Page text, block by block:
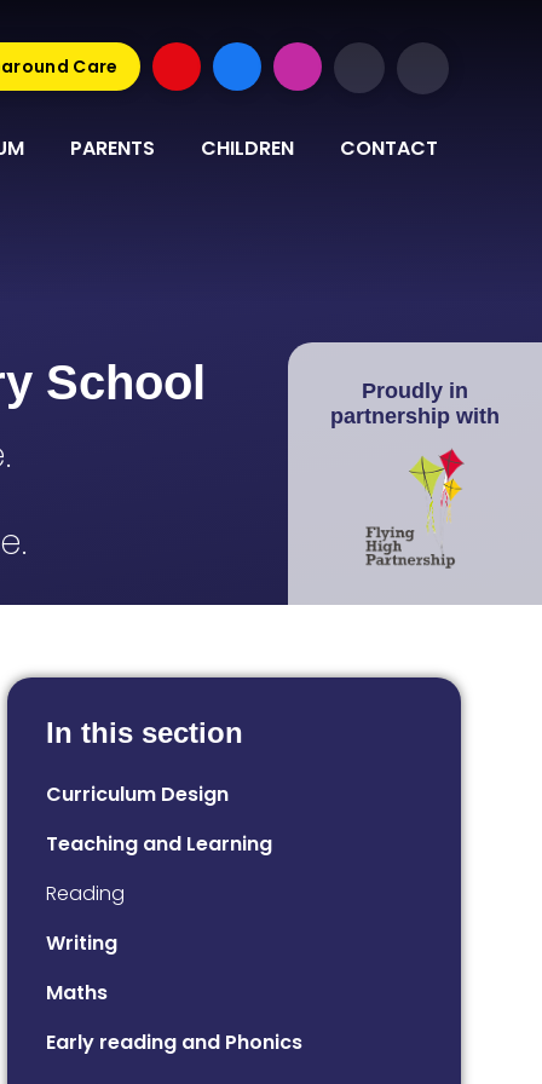
PARENTS CHILDREN CONTACT
Care
School
Proudly in
partnership with
In this section
Curriculum Design
Teaching and Learning
Reading
Writing
Maths
Early reading and Phonics